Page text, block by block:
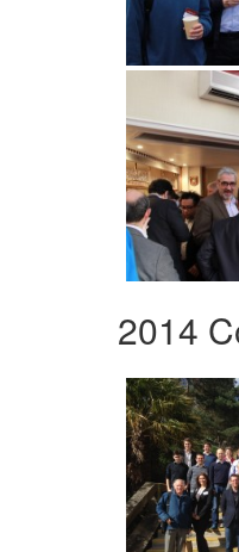
2014